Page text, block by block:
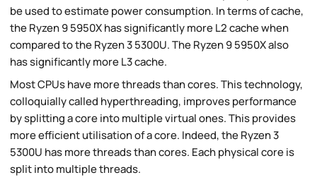
be used to estimate power consumption. In terms of cache,
the Ryzen 9 5950X has significantly more L2 cache when
compared to the Ryzen 3 5300U. The Ryzen 9 5950X also
has significantly more L3 cache.
Most CPUs have more threads than cores. This technology,
colloquially called hyperthreading, improves performance
by splitting a core into multiple virtual ones. This provides
more efficient utilisation of a core. Indeed, the Ryzen 3
5300U has more threads than cores. Each physical core is
split into multiple threads.